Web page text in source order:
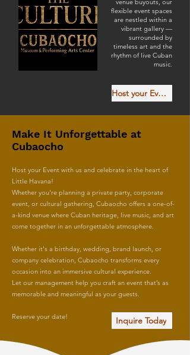
venue buyouts, our
flexible event spaces
are nestled within a
vibrant gallery —
surrounded by
timeless art and the
rhythm of live Cuban
music.
Host your Event with Us
Make It Unforgettable at
Cubaocho
Host your Event with us and celebrate in the heart of
Little Havana!
Whether you're planning a private party, corporate
event, or cultural gathering, Cubaocho offers a one-of-
a-kind venue where Cuban heritage, live music, and art
come together in an unforgettable atmosphere.
Whether it's a birthday, wedding, brand launch, or
company celebration, Cubaocho transforms every
occasion into an immersive cultural experience.
Let our management help you craft an event that’s as
memorable and meaningful as your guests.
Reserve your date! Inquire Today